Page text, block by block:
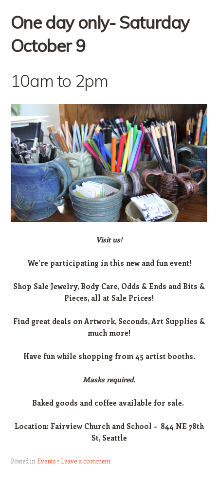
One day only- Saturday
October 9
10am to 2pm
Visit us!
We’re participating in this new and fun event!
Shop Sale Jewelry, Body Care, Odds & Ends and Bits &
Pieces, all at Sale Prices!
Find great deals on Artwork, Seconds, Art Supplies &
much more!
Have fun while shopping from 45 artist booths.
Masks required.
Baked goods and coffee available for sale.
Location: Fairview Church and School – 844 NE 78th
St, Seattle
Posted in Events Leave a comment